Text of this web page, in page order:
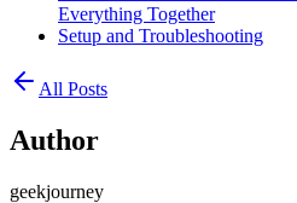
Everything Together
Setup and Troubleshooting
All Posts
Author
geekjourney